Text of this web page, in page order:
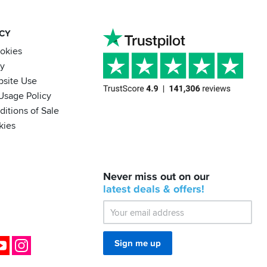
Use
Policy
of Sale
IN
STOCK!
Shoei
Sena
SRL-
Bluetooth
Mesh
Never miss out on our
latest deals & offers!
Sign me up
YouTube